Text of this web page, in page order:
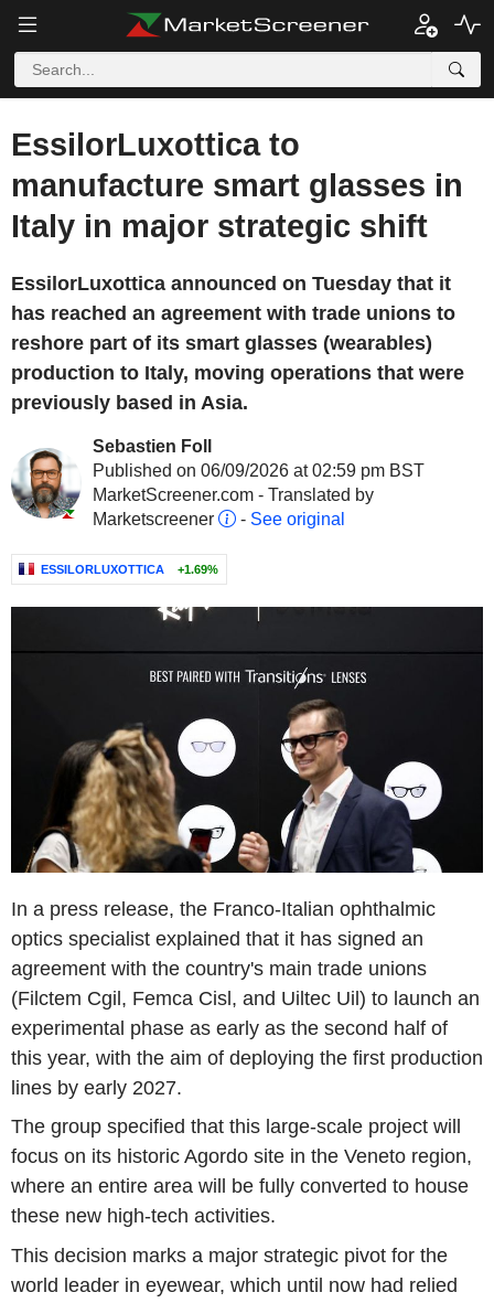
EssilorLuxottica to
manufacture smart glasses in
Italy in major strategic shift
EssilorLuxottica announced on Tuesday that it
has reached an agreement with trade unions to
reshore part of its smart glasses (wearables)
production to Italy, moving operations that were
previously based in Asia.
Sebastien Foll
Published on 06/09/2026 at 02:59 pm BST
MarketScreener.com - Translated by
Marketscreener
- See original
ESSILORLUXOTTICA +1.69%
In a press release, the Franco-Italian ophthalmic
optics specialist explained that it has signed an
agreement with the country's main trade unions
(Filctem Cgil, Femca Cisl, and Uiltec Uil) to launch an
experimental phase as early as the second half of
this year, with the aim of deploying the first production
lines by early 2027.
The group specified that this large-scale project will
focus on its historic Agordo site in the Veneto region,
where an entire area will be fully converted to house
these new high-tech activities.
This decision marks a major strategic pivot for the
world leader in eyewear, which until now had relied